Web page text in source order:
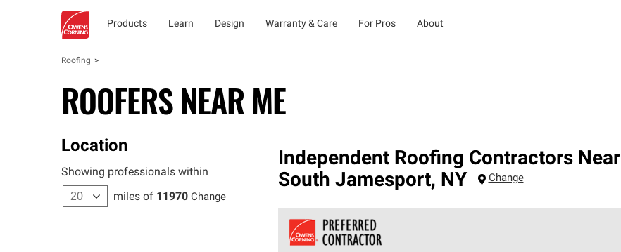
Products Learn Design Warranty & Care For Pros About
Roofing
ROOFERS NEAR ME
Location
Showing professionals within
miles of 11970 Change
Independent Roofing Contractors Near
South Jamesport, NY Change